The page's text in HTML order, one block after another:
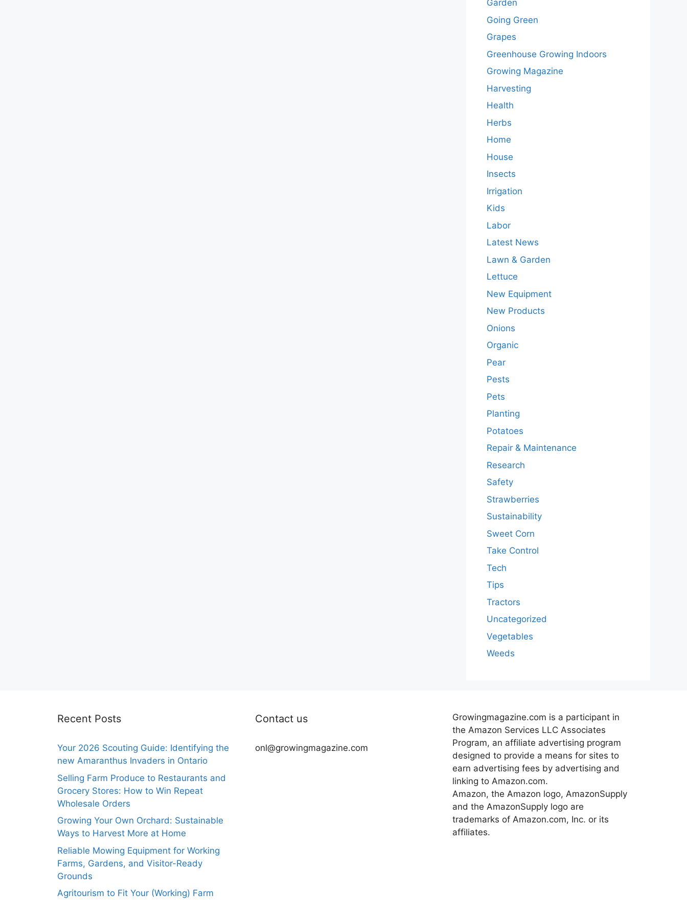
Garden
Going Green
Grapes
Greenhouse Growing Indoors
Growing Magazine
Harvesting
Health
Herbs
Home
House
Insects
Irrigation
Kids
Labor
Latest News
Lawn & Garden
Lettuce
New Equipment
New Products
Onions
Organic
Pear
Pests
Pets
Planting
Potatoes
Repair & Maintenance
Research
Safety
Strawberries
Sustainability
Sweet Corn
Take Control
Tech
Tips
Tractors
Uncategorized
Vegetables
Weeds
Recent Posts
Your 2026 Scouting Guide: Identifying the
new Amaranthus Invaders in Ontario
Selling Farm Produce to Restaurants and
Grocery Stores: How to Win Repeat
Wholesale Orders
Growing Your Own Orchard: Sustainable
Ways to Harvest More at Home
Reliable Mowing Equipment for Working
Farms, Gardens, and Visitor-Ready
Grounds
Agritourism to Fit Your (Working) Farm
Contact us
onl@growingmagazine.com
Growingmagazine.com is a participant in
the Amazon Services LLC Associates
Program, an affiliate advertising program
designed to provide a means for sites to
earn advertising fees by advertising and
linking to Amazon.com.
Amazon, the Amazon logo, AmazonSupply
and the AmazonSupply logo are
trademarks of Amazon.com, Inc. or its
affiliates.